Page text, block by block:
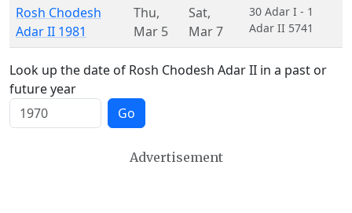
Rosh Chodesh
Adar II 1981
Thu,
Mar 5
Sat,
Mar 7
30 Adar I - 1
Adar II 5741
Look up the date of Rosh Chodesh Adar II in a past or
future year
Go
Advertisement